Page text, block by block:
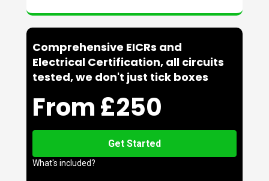
Comprehensive EICRs and
Electrical Certification, all circuits
tested, we don't just tick boxes
From £250
Get Started
What's included?